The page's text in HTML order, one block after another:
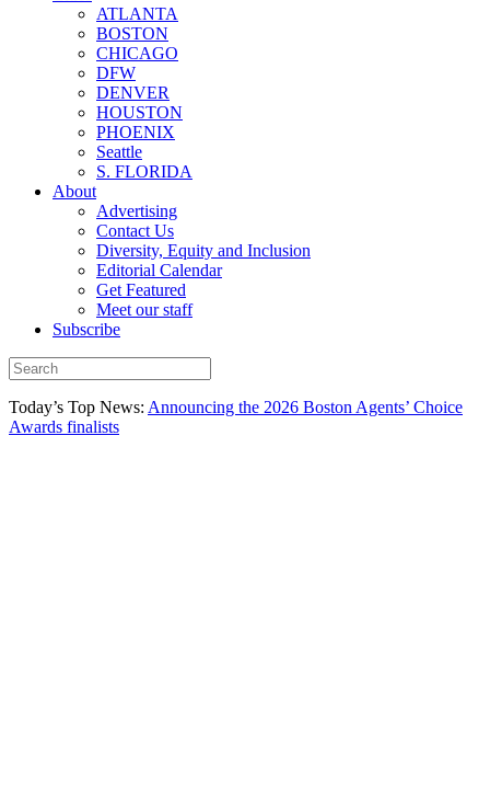
ATLANTA
BOSTON
CHICAGO
DFW
DENVER
HOUSTON
PHOENIX
Seattle
S. FLORIDA
About
Advertising
Contact Us
Diversity, Equity and Inclusion
Editorial Calendar
Get Featured
Meet our staff
Subscribe
Today’s Top News: Announcing the 2026 Boston Agents’ Choice
Awards finalists